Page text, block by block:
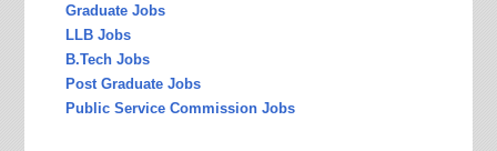
Graduate Jobs
LLB Jobs
B.Tech Jobs
Post Graduate Jobs
Public Service Commission Jobs